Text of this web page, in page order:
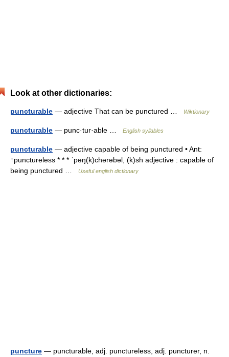
Look at other dictionaries:
puncturable — adjective That can be punctured … Wiktionary
puncturable — punc·tur·able … English syllables
puncturable — adjective capable of being punctured • Ant:
↑punctureless * * * ˈpəŋ(k)chərəbəl, (k)sh adjective : capable of
being punctured …
Useful english dictionary
puncture — puncturable, adj. punctureless, adj. puncturer, n.